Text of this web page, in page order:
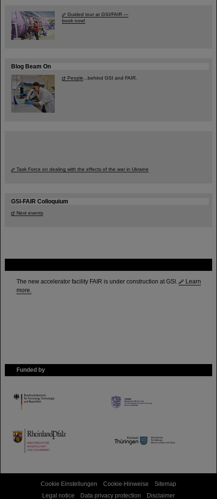
The new accelerator facility FAIR is under construction at GSI.
Learn
more.
Funded by
HMWK
TMWWDG
Guided tour at GSI/FAIR —
book now!
Blog Beam On
People ...behind GSI and FAIR.
Task Force on dealing with the effects of the war in Ukraine
GSI-FAIR Colloquium
Next events
Cookie Einstellungen Cookie-Hinweise
Sitemap
Legal notice
Data privacy protection Disclaimer